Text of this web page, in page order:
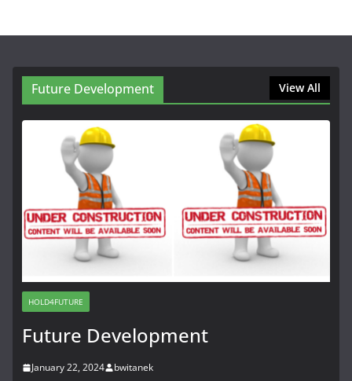
Future Development View All
HOLD4FUTURE
Future Development
January 22, 2024 bwitanek